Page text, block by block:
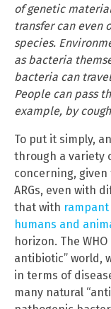
of genetic
transfer can even
species.
as bacteria
bacteria can
People can pass
example, by
To put it simply,
through a variety
concerning,
ARGs, even with
that with
humans and
horizon. The
antibiotic” world,
in terms of
many natural